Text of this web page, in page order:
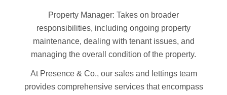
Property Manager: Takes on broader
responsibilities, including ongoing property
maintenance, dealing with tenant issues, and
managing the overall condition of the property.
At Presence & Co., our sales and lettings team
provides comprehensive services that encompass